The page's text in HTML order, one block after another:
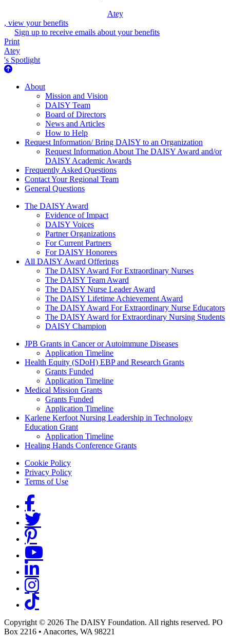
Atey
, view your benefits
Sign up to receive emails about your benefits
Print
Atey
's Spotlight
About Us
About
Mission and Vision
DAISY Team
Board of Directors
News and Articles
How to Help
Request Information/ Bring DAISY to an Organization
Request Information About The DAISY Award and/or
DAISY Academic Awards
Frequently Asked Questions
Contact Your Regional Team
General Questions
The Daisy Award
The DAISY Award
Evidence of Impact
DAISY Voices
Partner Organizations
For Current Partners
For DAISY Honorees
All DAISY Award Offerings
The DAISY Award For Extraordinary Nurses
The DAISY Team Award
The DAISY Nurse Leader Award
The DAISY Lifetime Achievement Award
The DAISY Award For Extraordinary Nurse Educators
The DAISY Award for Extraordinary Nursing Students
DAISY Champion
Grants Menu
JPB Grants in Cancer or Autoimmune Diseases
Application Timeline
Health Equity (SDoH) EBP and Research Grants
Grants Funded
Application Timeline
Medical Mission Grants
Grants Funded
Application Timeline
Karlene Kerfoot Nursing Leadership in Technology
Education Grant
Application Timeline
Healing Hands Conference Grants
Footer menu
Cookie Policy
Privacy Policy
Terms of Use
Social Links
Copyright © 2026 The DAISY Foundation. All rights reserved. PO
Box 2216 • Anacortes, WA 98221